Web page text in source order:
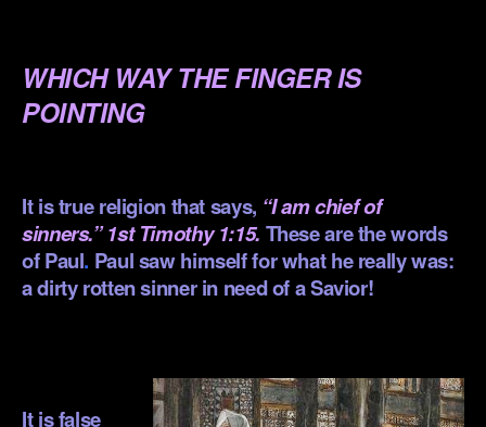
WHICH WAY THE FINGER IS
POINTING
It is true religion that says, “I am chief of
sinners.”1st Timothy 1:15. These are the words
of Paul. Paul saw himself for what he really was:
a dirty rotten sinner in need of a Savior!
It is false